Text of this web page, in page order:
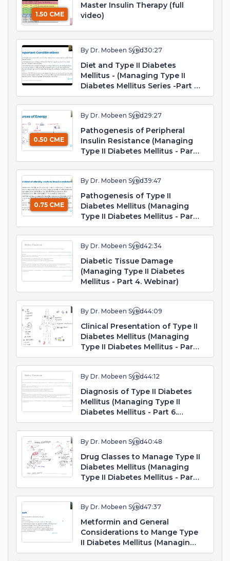
1.50 CME
Master Insulin Therapy (full
video)
By Dr. Mobeen Syed30:27
Diet and Type II Diabetes
Mellitus - (Managing Type II
Diabetes Mellitus Series -Part 1.
Webinar)
0.50 CME
By Dr. Mobeen Syed 29:27
Pathogenesis of Peripheral
Insulin Resistance (Managing
Type II Diabetes Mellitus - Part
2. Webinar)
0.75 CME
By Dr. Mobeen Syed39:47
Pathogenesis of Type II
Diabetes Mellitus (Managing
Type II Diabetes Mellitus - Part
3. Webinar)
By Dr. Mobeen Syed42:34
Diabetic Tissue Damage
(Managing Type II Diabetes
Mellitus - Part 4. Webinar)
By Dr. Mobeen Syed44:09
Clinical Presentation of Type II
Diabetes Mellitus (Managing
Type II Diabetes Mellitus - Part
5. Webinar)
By Dr. Mobeen Syed44:12
Diagnosis of Type II Diabetes
Mellitus (Managing Type II
Diabetes Mellitus - Part 6.
Webinar)
By Dr. Mobeen Syed40:48
Drug Classes to Manage Type II
Diabetes Mellitus (Managing
Type II Diabetes Mellitus - Part
7. Webinar)
By Dr. Mobeen Syed47:37
Metformin and General
Considerations to Mange Type
II Diabetes Mellitus (Managing
Type II Diabetes Mellitus - Part